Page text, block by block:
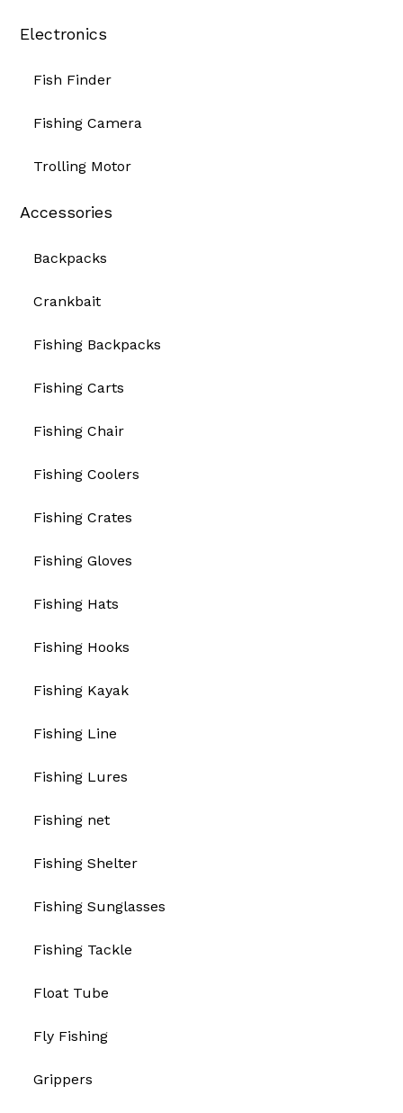
Electronics
Fish Finder
Fishing Camera
Trolling Motor
Accessories
Backpacks
Crankbait
Fishing Backpacks
Fishing Carts
Fishing Chair
Fishing Coolers
Fishing Crates
Fishing Gloves
Fishing Hats
Fishing Hooks
Fishing Kayak
Fishing Line
Fishing Lures
Fishing net
Fishing Shelter
Fishing Sunglasses
Fishing Tackle
Float Tube
Fly Fishing
Grippers